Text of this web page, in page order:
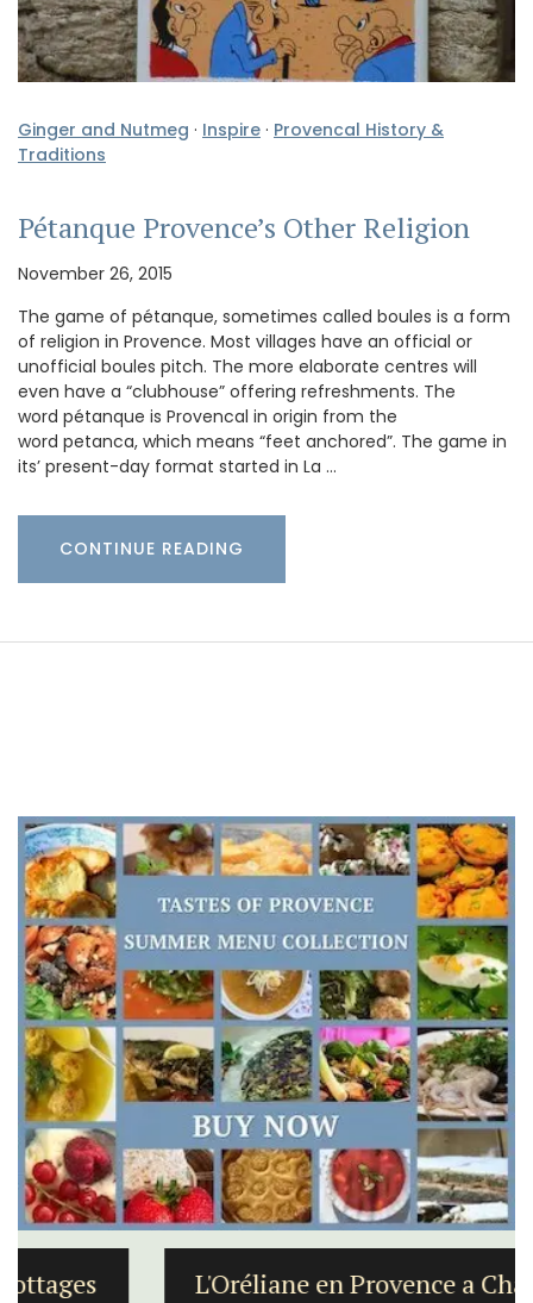
Ginger and Nutmeg · Inspire · Provencal History &
Traditions
Pétanque Provence’s Other Religion
November 26, 2015
The game of pétanque, sometimes called boules is a form
of religion in Provence. Most villages have an official or
unofficial boules pitch. The more elaborate centres will
even have a “clubhouse” offering refreshments. The
word pétanque is Provencal in origin from the
word petanca, which means “feet anchored”. The game in
its’ present-day format started in La …
CONTINUE READING
L'Oréliane en Provence a Charming